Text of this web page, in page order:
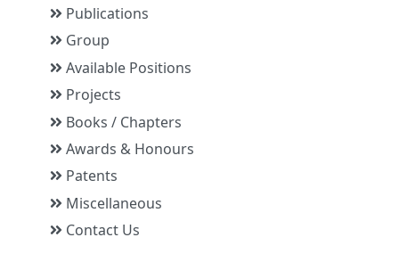
Publications
Group
Available Positions
Projects
Books / Chapters
Awards & Honours
Patents
Miscellaneous
Contact Us